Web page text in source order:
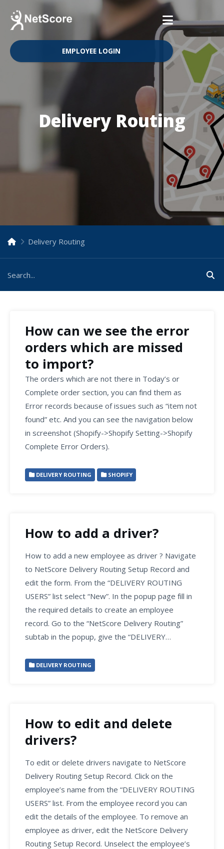
EMPLOYEE LOGIN
Delivery Routing
Delivery Routing
How can we see the error
orders which are missed
to import?
The orders which are not there in Today’s or
Complete order section, you can find them as
Error records because of issues such as “item not
found” etc. And you can see the navigation below
in screenshot (Shopify->Shopify Setting->Shopify
Complete Error Orders).
DELIVERY ROUTING SHOPIFY
How to add a driver?
How to add a new employee as driver ? Navigate
to NetScore Delivery Routing Setup Record and
edit the form. From the “DELIVERY ROUTING
USERS” list select “New”. In the popup page fill in
the required details to create an employee
record. Go to the “NetScore Delivery Routing”
subtab in the popup, give the “DELIVERY…
DELIVERY ROUTING
How to edit and delete
drivers?
To edit or delete drivers navigate to NetScore
Delivery Routing Setup Record. Click on the
employee’s name from the “DELIVERY ROUTING
USERS” list. From the employee record you can
edit the details of the employee. To remove an
employee as driver, edit the NetScore Delivery
Routing Setup Record. Unselect the employee’s